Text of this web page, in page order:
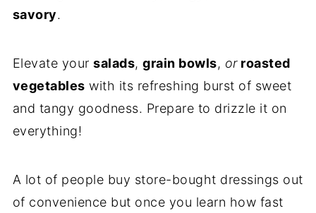
savory.
Elevate yoursalads,grain bowls, orroasted
vegetables with its refreshing burst of sweet
and tangy goodness. Prepare to drizzle it on
everything!
A lot of people buy store-bought dressings out
of convenience but once you learn how fast